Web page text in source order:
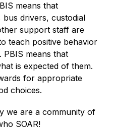
means that
bus drivers, custodial
support staff are
teach positive behavior
PBIS means that
is expected of them.
for appropriate
choices.
we are a community of
SOAR!